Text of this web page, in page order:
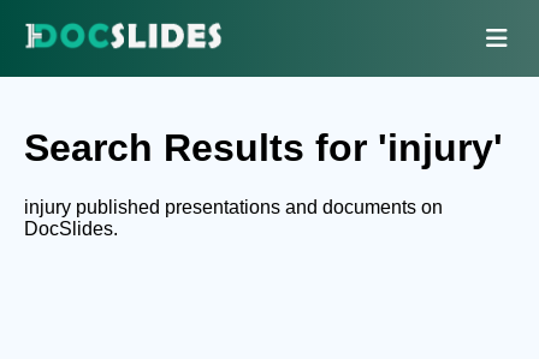
Search Results for 'injury'
injury published presentations and documents on
DocSlides.